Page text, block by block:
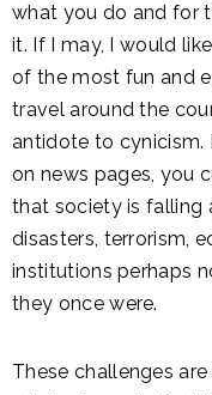
what you do and for
it. If I may, I would
of the most fun and
travel around the
antidote to cynicism.
on news pages, you
that society is falling
disasters, terrorism,
institutions perhaps
they once were.
These challenges